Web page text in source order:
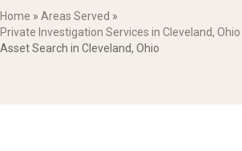
Home » Areas Served »
Private Investigation Services in Cleveland, Ohio
Asset Search in Cleveland, Ohio